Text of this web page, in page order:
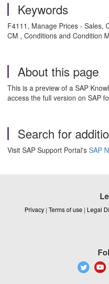
Keywords
F4111, Manage Prices - Sales,
CM , Conditions and Condition
About this page
This is a preview of a SAP
access the full version on SAP
Search for
Visit SAP Support Portal's SAP
Privacy | Terms of use | Legal